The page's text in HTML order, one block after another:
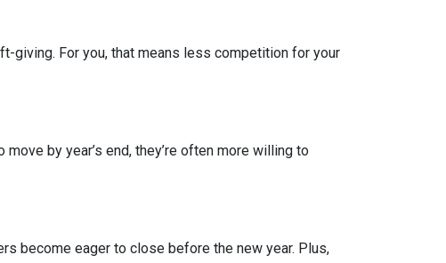
giving. For you, that means less competition for your
by year’s end, they’re often more willing to
become eager to close before the new year. Plus,